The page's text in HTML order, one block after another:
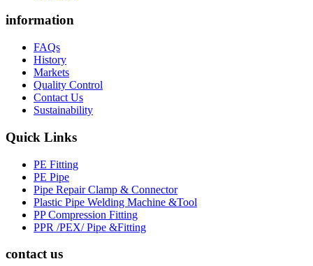
information
FAQs
History
Markets
Quality Control
Contact Us
Sustainability
Quick Links
PE Fitting
PE Pipe
Pipe Repair Clamp & Connector
Plastic Pipe Welding Machine &Tool
PP Compression Fitting
PPR /PEX/ Pipe &Fitting
contact us